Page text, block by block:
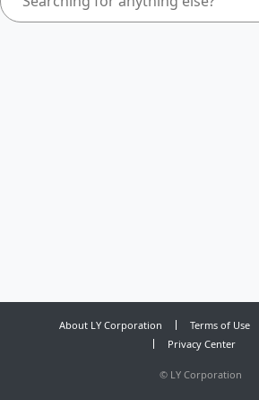
About LY Corporation Terms of Use
Privacy Center
© LY Corporation